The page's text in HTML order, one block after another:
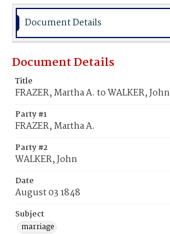
Document Details
Document Details
Title
FRAZER, Martha A. to WALKER, John
Party #1
FRAZER, Martha A.
Party #2
WALKER, John
Date
August 03 1848
Subject
marriage